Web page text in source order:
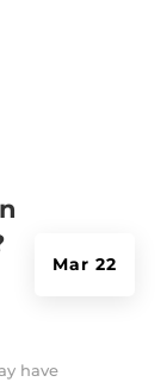
Mar 22
have